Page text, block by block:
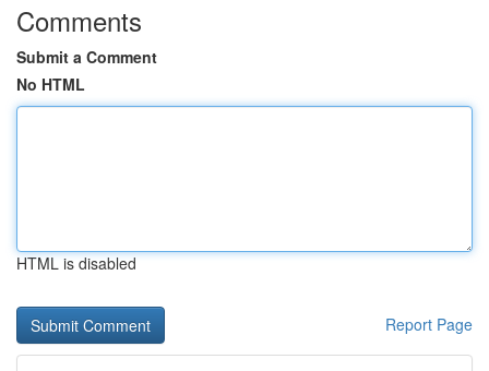
Comments
Submit a Comment
No HTML
HTML is disabled
Report Page